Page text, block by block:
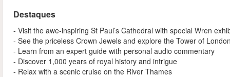
Destaques
- Visit the awe-inspiring St Paul’s Cathedral with special Wren
- See the priceless Crown Jewels and explore the Tower of
- Learn from an expert guide with personal audio commentary
- Discover 1,000 years of royal history and intrigue
- Relax with a scenic cruise on the River Thames